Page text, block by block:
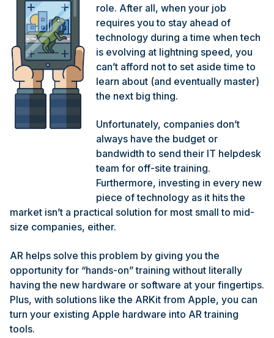
role. After all, when your job
requires you to stay ahead of
technology during a time when tech
is evolving at lightning speed, you
can’t afford not to set aside time to
learn about (and eventually master)
the next big thing.
Unfortunately, companies don’t
always have the budget or
bandwidth to send their IT helpdesk
team for off-site training.
Furthermore, investing in every new
piece of technology as it hits the
market isn’t a practical solution for most small to mid-
size companies, either.
AR helps solve this problem by giving you the
opportunity for “hands-on” training without literally
having the new hardware or software at your fingertips.
Plus, with solutions like the ARKit from Apple, you can
turn your existing Apple hardware into AR training
tools.